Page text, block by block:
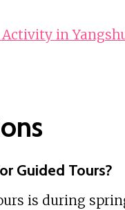
in
Guided Tours?
is during